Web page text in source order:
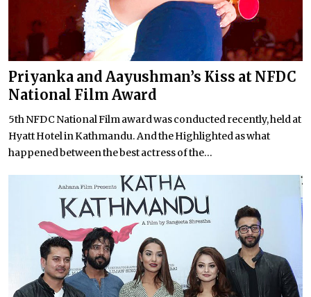
Priyanka and Aayushman’s Kiss at NFDC
National Film Award
5th NFDC National Film award was conducted recently, held at
Hyatt Hotel in Kathmandu. And the Highlighted as what
happened between the best actress of the...